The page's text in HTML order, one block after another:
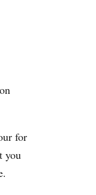
on
for
you